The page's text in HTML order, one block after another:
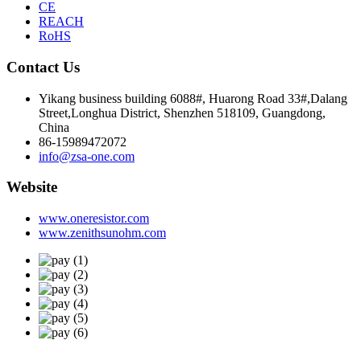
CE
REACH
RoHS
Contact Us
Yikang business building 6088#, Huarong Road 33#,Dalang
Street,Longhua District, Shenzhen 518109, Guangdong,
China
86-15989472072
info@zsa-one.com
Website
www.oneresistor.com
www.zenithsunohm.com